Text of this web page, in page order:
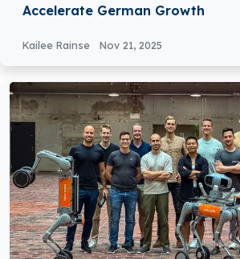
Accelerate German Growth
Kailee Rainse Nov 21, 2025